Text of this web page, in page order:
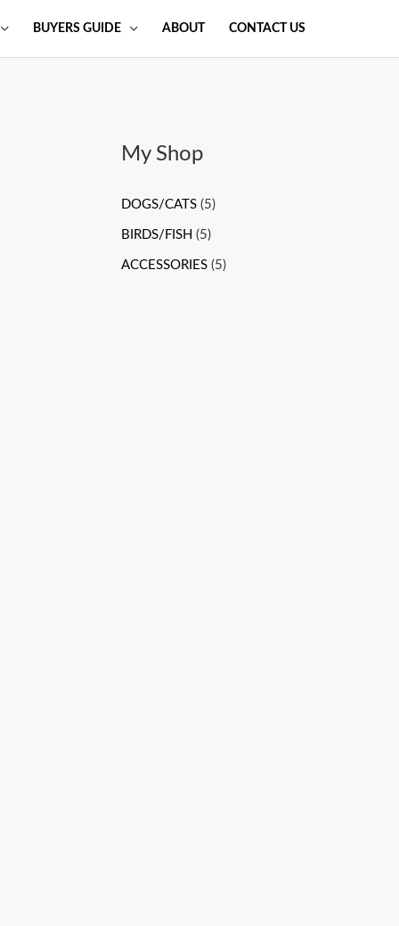
BUYERS GUIDE ABOUT CONTACT US
My Shop
DOGS/CATS (5)
BIRDS/FISH (5)
ACCESSORIES (5)